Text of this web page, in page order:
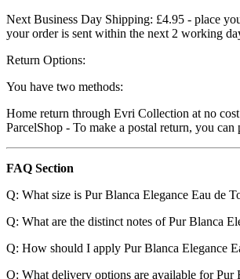
Next Business Day Shipping: £4.95 - place
your order is sent within the next 2 working
Return Options:
You have two methods:
Home return through Evri Collection at no
ParcelShop - To make a postal return, you
FAQ Section
Q: What size is Pur Blanca Elegance Eau de
Q: What are the distinct notes of Pur Blanca
Q: How should I apply Pur Blanca Elegance
Q: What delivery options are available for Pur